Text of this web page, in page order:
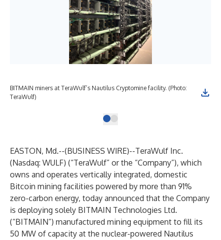
BITMAIN miners at TeraWulf’s Nautilus Cryptomine facility. (Photo:
TeraWulf)
EASTON, Md.--(BUSINESS WIRE)--TeraWulf Inc.
(Nasdaq: WULF) (“TeraWulf” or the “Company”), which
owns and operates vertically integrated, domestic
Bitcoin mining facilities powered by more than 91%
zero-carbon energy, today announced that the Company
is deploying solely BITMAIN Technologies Ltd.
(“BITMAIN”) manufactured mining equipment to fill its
50 MW of capacity at the nuclear-powered Nautilus